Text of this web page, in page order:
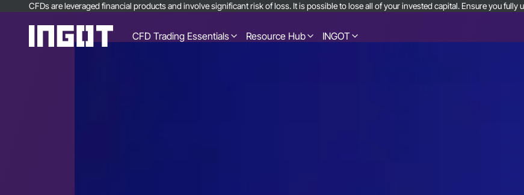
CFDs are leveraged financial products and involve significant risk of loss. It is possible to lose all of your invested capital. Ensure you
CFD Trading Essentials Resource Hub INGOT